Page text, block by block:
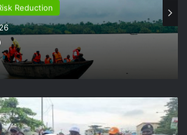
ReductionRelief Materials To
Victims In Mariga LGA,